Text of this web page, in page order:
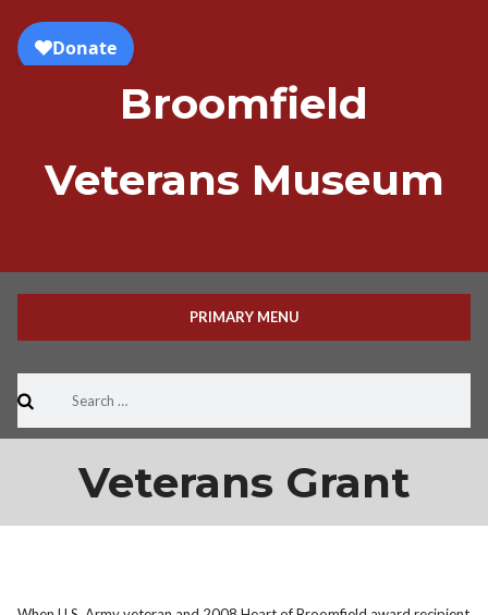
content
Broomfield
Veterans Museum
PRIMARY MENU
for:
Veterans Grant